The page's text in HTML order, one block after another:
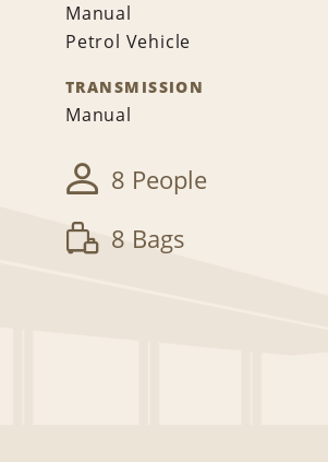
Manual
Petrol Vehicle
TRANSMISSION
Manual
8 People
8 Bags